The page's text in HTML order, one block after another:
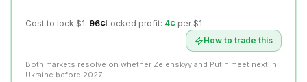
Cost to lock $1: 96¢Locked profit: 4¢ per $1
How to trade this
Both markets resolve on whether Zelenskyy and Putin meet next in
Ukraine before 2027.